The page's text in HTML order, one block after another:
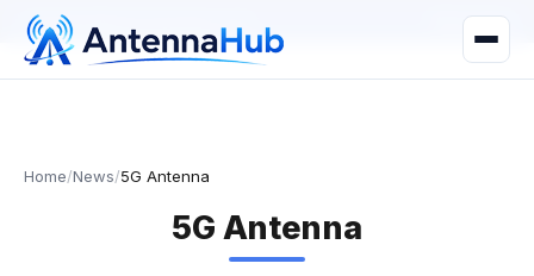
manager@astronwireless.com WhatsApp
Home/News/5G Antenna
5G Antenna